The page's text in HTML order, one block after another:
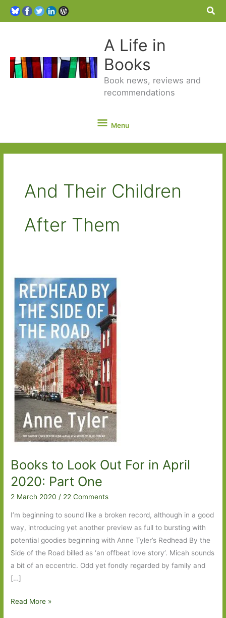
A Life in
Books
Book news, reviews and
recommendations
Menu
Menu
And Their Children
After Them
Books to Look Out For in April
2020: Part One
2 March 2020/ 22 Comments
I’m beginning to sound like a broken record, although in a good
way, introducing yet another preview as full to bursting with
potential goodies beginning with Anne Tyler’s Redhead By the
Side of the Road billed as ‘an offbeat love story’. Micah sounds
a bit of an eccentric. Odd yet fondly regarded by family and
[…]
Books
Read More »